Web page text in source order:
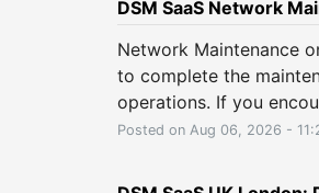
DSM SaaS Network
Network Maintenance
to complete the
operations. If you
Posted on Aug 06 2026 -